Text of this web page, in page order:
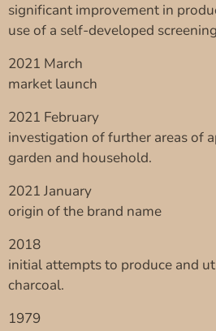
significant improvement in
use of a self-developed
2021 March
market launch
2021 February
investigation of further areas of
garden and household.
2021 January
origin of the brand name
2018
initial attempts to produce and
charcoal.
1979